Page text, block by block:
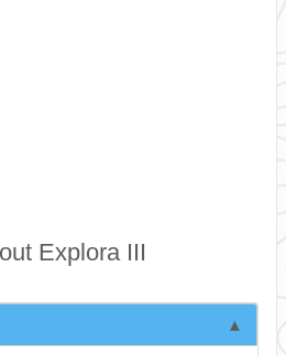
Explora III